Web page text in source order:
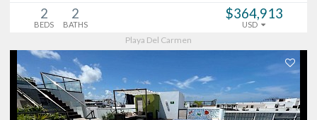
2
BEDS
2
BATHS
$364,913
USD
Playa Del Carmen